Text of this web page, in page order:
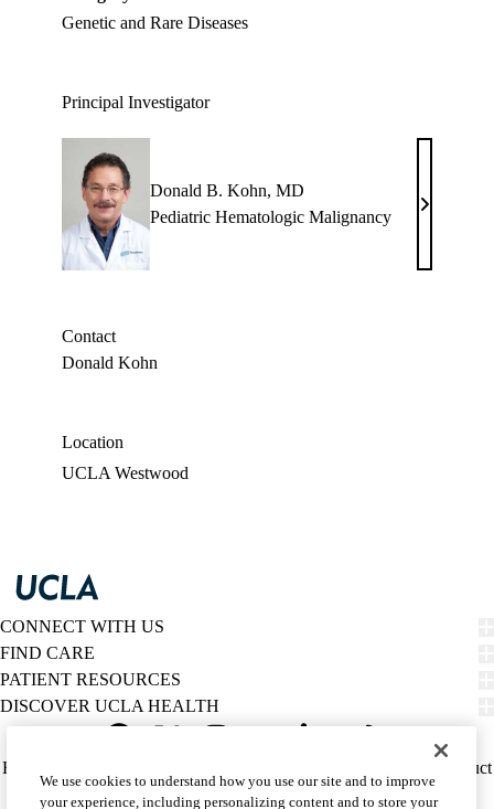
Genetic and Rare Diseases
Principal Investigator
Donald B. Kohn, MD
Pediatric Hematologic Malignancy
Donald
Kohn,
Contact
Donald Kohn
Location
UCLA Westwood
CONNECT WITH US
FIND CARE
PATIENT RESOURCES
DISCOVER UCLA HEALTH
Twitter
Policy
HIPAA Notice
Report Misconduct
Accessibility
We listen. We care.
We use cookies to understand how you use our site and to improve
your experience, including personalizing content and to store your